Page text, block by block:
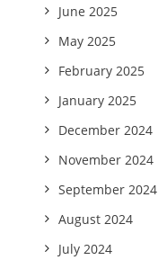
June 2025
May 2025
February 2025
January 2025
December 2024
November 2024
September 2024
August 2024
July 2024